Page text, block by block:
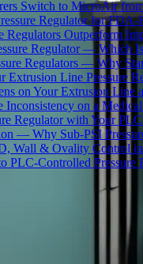
Switch to MicroAir
Regulator for FDA-
Regulators Outperform
Regulator — Which
Regulators — Why
Line Pressure
on Your Extrusion Line
Inconsistency on a
Regulator with Your
— Why Sub-PSI
Wall & Ovality Control
PLC-Controlled Pressure